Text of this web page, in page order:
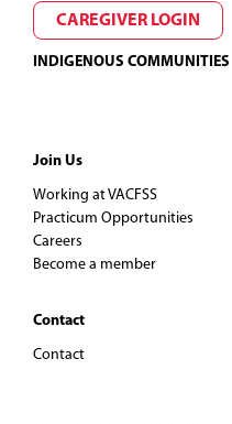
CAREGIVER LOGIN
INDIGENOUS COMMUNITIES
Join Us
Working at VACFSS
Practicum Opportunities
Careers
Become a member
Contact
Contact